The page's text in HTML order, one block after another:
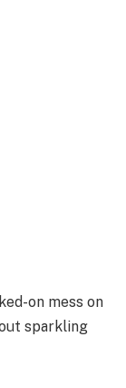
on mess on
sparkling